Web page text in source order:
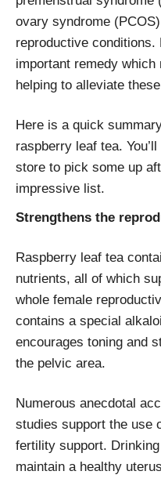
ovary syndrome
reproductive
important remedy
helping to alleviate
Here is a quick
raspberry leaf tea.
store to pick some up
impressive list.
Strengthens the
Raspberry leaf tea
nutrients, all of which
whole female
contains a special
encourages toning and
the pelvic area.
Numerous anecdotal
studies support the use
fertility support.
maintain a healthy